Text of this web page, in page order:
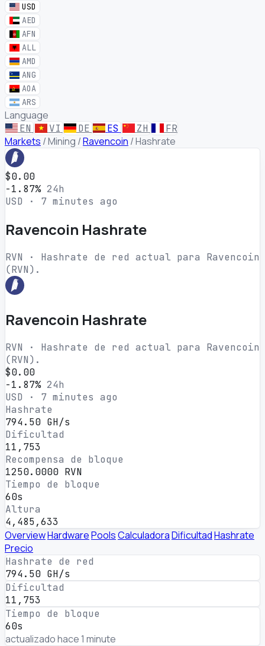
USD
AED
AFN
ALL
AMD
ANG
AOA
ARS
Language
EN VI DE ES ZH FR
Markets /Mining /Ravencoin /Hashrate
$0.00
-1.87% 24h
USD · 7 minutes ago
Ravencoin Hashrate
RVN · Hashrate de red actual para Ravencoin
(RVN).
Ravencoin Hashrate
RVN · Hashrate de red actual para Ravencoin
(RVN).
$0.00
-1.87% 24h
USD · 7 minutes ago
Hashrate
794.50 GH/s
Dificultad
11,753
Recompensa de bloque
1250.0000 RVN
Tiempo de bloque
60s
Altura
4,485,633
OverviewHardwarePoolsCalculadoraDificultadHashrate
Precio
Hashrate de red
794.50 GH/s
Dificultad
11,753
Tiempo de bloque
60s
actualizado hace 1 minute